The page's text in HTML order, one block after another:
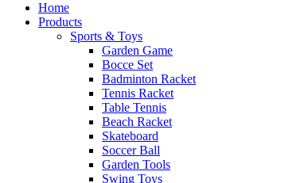
Home
Products
Sports & Toys
Garden Game
Bocce Set
Badminton Racket
Tennis Racket
Table Tennis
Beach Racket
Skateboard
Soccer Ball
Garden Tools
Swing Toys